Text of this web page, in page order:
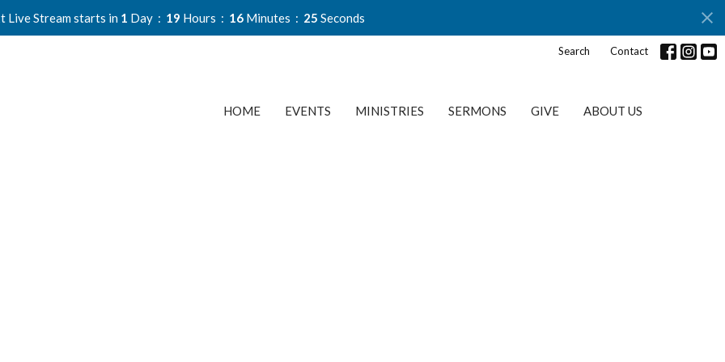
Live Stream starts in 1 Day 19 Hours 16 Minutes 24 Seconds
Search Contact
HOME EVENTS MINISTRIES SERMONS GIVE ABOUT US